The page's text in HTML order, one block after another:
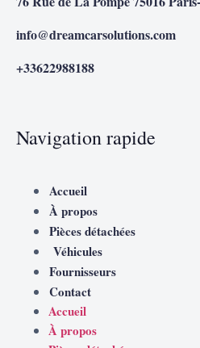
info@dreamcarsolutions.com
+33622988188
Navigation rapide
Accueil
À propos
Pièces détachées
Véhicules
Fournisseurs
Contact
Accueil
À propos